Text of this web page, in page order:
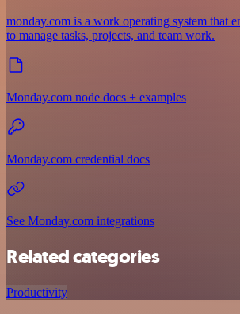
monday.com is a work operating system that
to manage tasks, projects, and team work.
Monday.com node docs + examples
Monday.com credential docs
See Monday.com integrations
Related categories
Productivity